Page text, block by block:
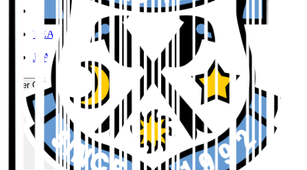
J.LEAGUE SEASON REVIEW
TEAM AS ONE
JFA
User Guide / Policy